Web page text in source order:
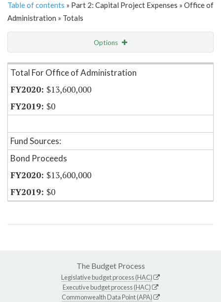
Table of contents » Part 2: Capital Project Expenses » Office of
Administration » Totals
Options
Item Lookup
Total For Office of Administration
$13,600,000
$0
Fund Sources:
Bond Proceeds
$13,600,000
$0
The Budget Process
Legislative budget process (HAC)
Executive budget process (HAC)
Commonwealth Data Point (APA)